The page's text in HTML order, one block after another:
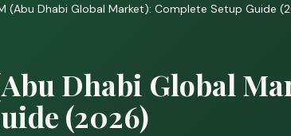
(Abu Dhabi Global Market): Complete Setup Guide
Dhabi Global
(2026)